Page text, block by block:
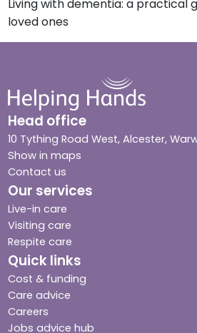
Living with dementia: a practical
loved ones
Head office
10 Tything Road West, Alcester,
Show in maps
Contact us
Our services
Live-in care
Visiting care
Respite care
Quick links
Cost & funding
Care advice
Careers
Jobs advice hub